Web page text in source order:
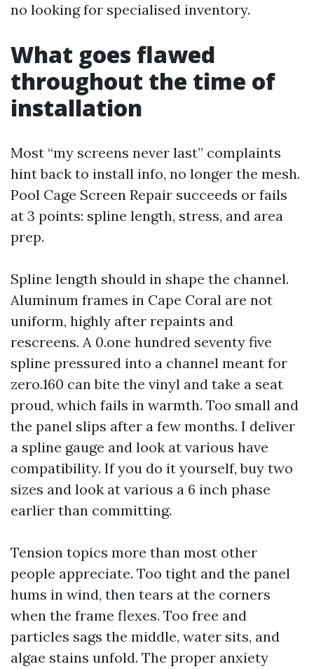
no looking for specialised inventory.
What goes flawed
throughout the time of
installation
Most “my screens never last” complaints
hint back to install info, no longer the mesh.
Pool Cage Screen Repair succeeds or fails
at 3 points: spline length, stress, and area
prep.
Spline length should in shape the channel.
Aluminum frames in Cape Coral are not
uniform, highly after repaints and
rescreens. A 0.one hundred seventy five
spline pressured into a channel meant for
zero.160 can bite the vinyl and take a seat
proud, which fails in warmth. Too small and
the panel slips after a few months. I deliver
a spline gauge and look at various have
compatibility. If you do it yourself, buy two
sizes and look at various a 6 inch phase
earlier than committing.
Tension topics more than most other
people appreciate. Too tight and the panel
hums in wind, then tears at the corners
when the frame flexes. Too free and
particles sags the middle, water sits, and
algae stains unfold. The proper anxiety